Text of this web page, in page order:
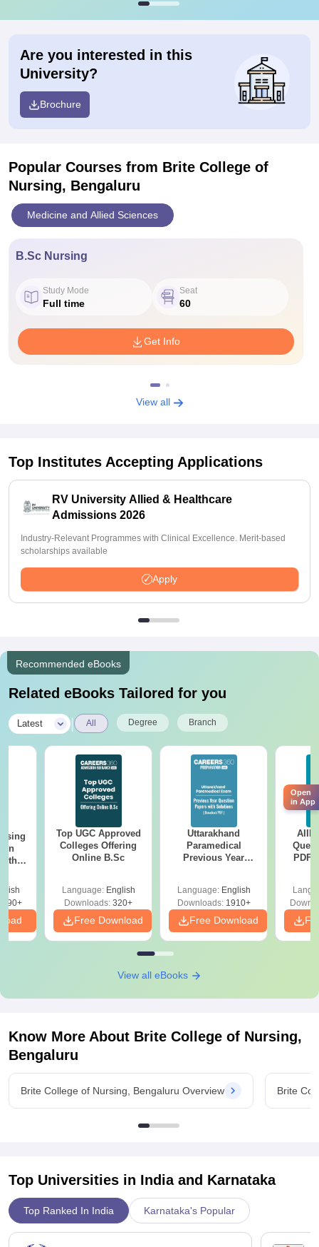
Are you interested in this
University?
Brochure
Popular Courses from Brite College of
Nursing, Bengaluru
Medicine and Allied Sciences
B.Sc Nursing
Study Mode
Full time
Seat
60
Get Info
View all
Top Institutes Accepting Applications
RV University Allied & Healthcare
Admissions 2026
Industry-Relevant Programmes with Clinical Excellence. Merit-based
scholarships available
Apply
Recommended eBooks
Related eBooks Tailored for you
Latest All Degree Branch
Top UGC Approved
Colleges Offering
Online B.Sc
Language: English
Downloads: 320+
Free Download
Uttarakhand
Paramedical
Previous Year
Solutions - Free
PDF
Language: English
Downloads:1910+
Free Download
PDF
View all eBooks
Know More About Brite College of Nursing,
Bengaluru
Brite College of Nursing, Bengaluru Overview Brite
Top Universities in India and Karnataka
Top Ranked In India Karnataka's Popular
Open
in App